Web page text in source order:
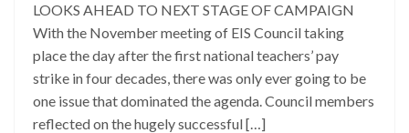
LOOKS AHEAD TO NEXT STAGE OF CAMPAIGN
With the November meeting of EIS Council taking
place the day after the first national teachers’ pay
strike in four decades, there was only ever going to be
one issue that dominated the agenda. Council members
reflected on the hugely successful […]